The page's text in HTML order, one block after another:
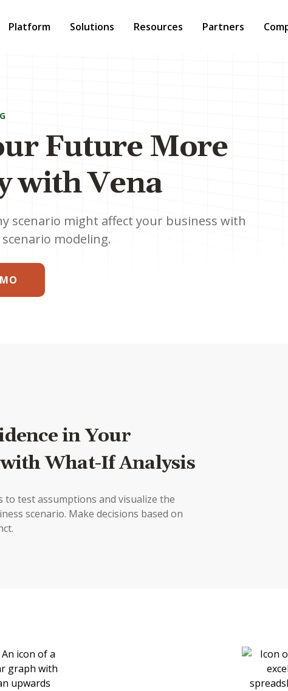
Platform Solutions Resources Partners
Future More
with Vena
scenario might affect your business with
modeling.
in Your
What-If Analysis
to test assumptions and visualize the
scenario. Make decisions based on